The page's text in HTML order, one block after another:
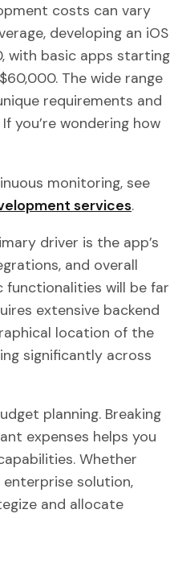
costs can vary
developing an iOS
with basic apps starting
The wide range
requirements and
you’re wondering how
monitoring, see
services.
driver is the app’s
and overall
functionalities will be far
extensive backend
location of the
significantly across
planning. Breaking
expenses helps you
Whether
solution,
and allocate